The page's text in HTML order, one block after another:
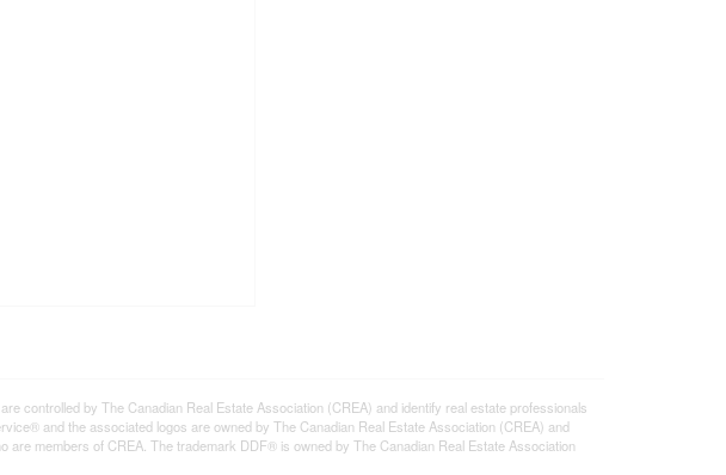
controlled by The Canadian Real Estate Association (CREA) and identify real estate professionals
and the associated logos are owned by The Canadian Real Estate Association (CREA) and
members of CREA. The trademark DDF® is owned by The Canadian Real Estate Association